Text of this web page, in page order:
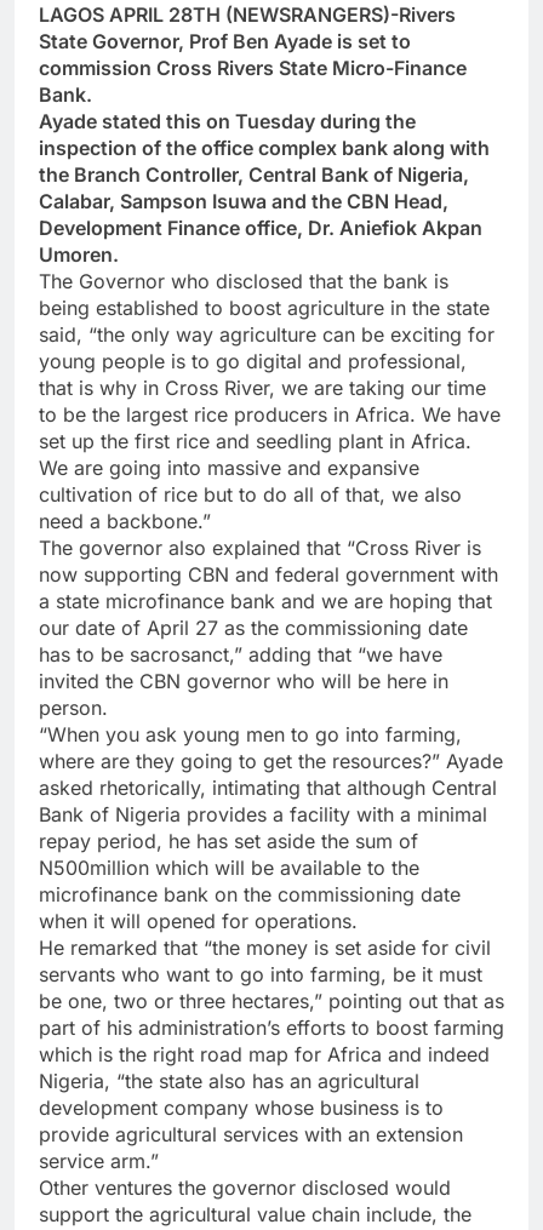
LAGOS APRIL 28TH (NEWSRANGERS)-Rivers
State Governor, Prof Ben Ayade is set to
commission Cross Rivers State Micro-Finance
Bank.
Ayade stated this on Tuesday during the
inspection of the office complex bank along with
the Branch Controller, Central Bank of Nigeria,
Calabar, Sampson Isuwa and the CBN Head,
Development Finance office, Dr. Aniefiok Akpan
Umoren.
The Governor who disclosed that the bank is
being established to boost agriculture in the state
said, “the only way agriculture can be exciting for
young people is to go digital and professional,
that is why in Cross River, we are taking our time
to be the largest rice producers in Africa. We have
set up the first rice and seedling plant in Africa.
We are going into massive and expansive
cultivation of rice but to do all of that, we also
need a backbone.”
The governor also explained that “Cross River is
now supporting CBN and federal government with
a state microfinance bank and we are hoping that
our date of April 27 as the commissioning date
has to be sacrosanct,” adding that “we have
invited the CBN governor who will be here in
person.
“When you ask young men to go into farming,
where are they going to get the resources?” Ayade
asked rhetorically, intimating that although Central
Bank of Nigeria provides a facility with a minimal
repay period, he has set aside the sum of
N500million which will be available to the
microfinance bank on the commissioning date
when it will opened for operations.
He remarked that “the money is set aside for civil
servants who want to go into farming, be it must
be one, two or three hectares,” pointing out that as
part of his administration’s efforts to boost farming
which is the right road map for Africa and indeed
Nigeria, “the state also has an agricultural
development company whose business is to
provide agricultural services with an extension
service arm.”
Other ventures the governor disclosed would
support the agricultural value chain include, the